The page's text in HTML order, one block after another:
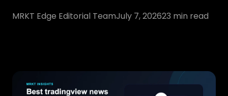
MRKT Edge Editorial TeamJuly 7, 202623 min read